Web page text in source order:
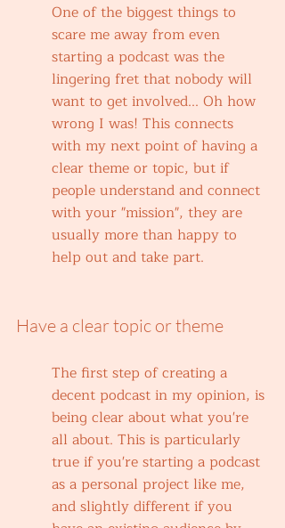
One of the biggest things to
scare me away from even
starting a podcast was the
lingering fret that nobody will
want to get involved... Oh how
wrong I was! This connects
with my next point of having a
clear theme or topic, but if
people understand and connect
with your "mission", they are
usually more than happy to
help out and take part.
Have a clear topic or theme
The first step of creating a
decent podcast in my opinion, is
being clear about what you're
all about. This is particularly
true if you're starting a podcast
as a personal project like me,
and slightly different if you